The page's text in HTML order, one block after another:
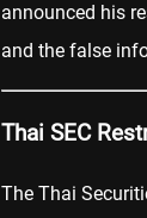
announced his
and the false
Thai SEC
The Thai